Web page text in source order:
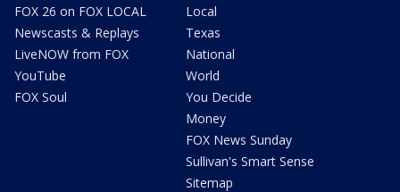
FOX 26 on FOX LOCAL
Newscasts & Replays
LiveNOW from FOX
YouTube
FOX Soul
Local
Texas
National
World
You Decide
Money
FOX News Sunday
Sullivan's Smart Sense
Sitemap